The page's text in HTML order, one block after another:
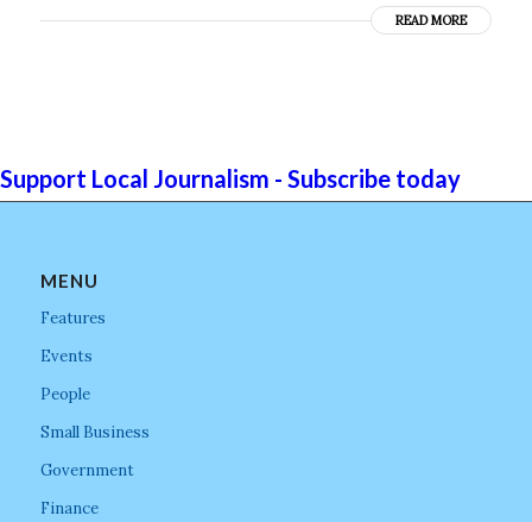
READ MORE
Support Local Journalism - Subscribe today
MENU
Features
Events
People
Small Business
Government
Finance